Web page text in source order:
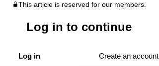
This article is reserved for our members.
Log in to continue
Log in Create an account